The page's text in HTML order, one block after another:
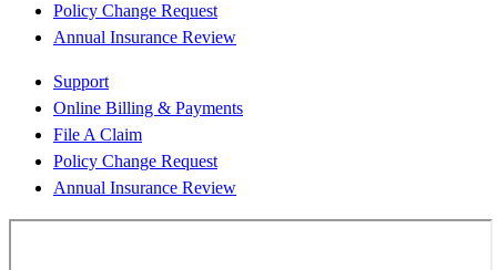
Policy Change Request
Annual Insurance Review
Support
Online Billing & Payments
File A Claim
Policy Change Request
Annual Insurance Review